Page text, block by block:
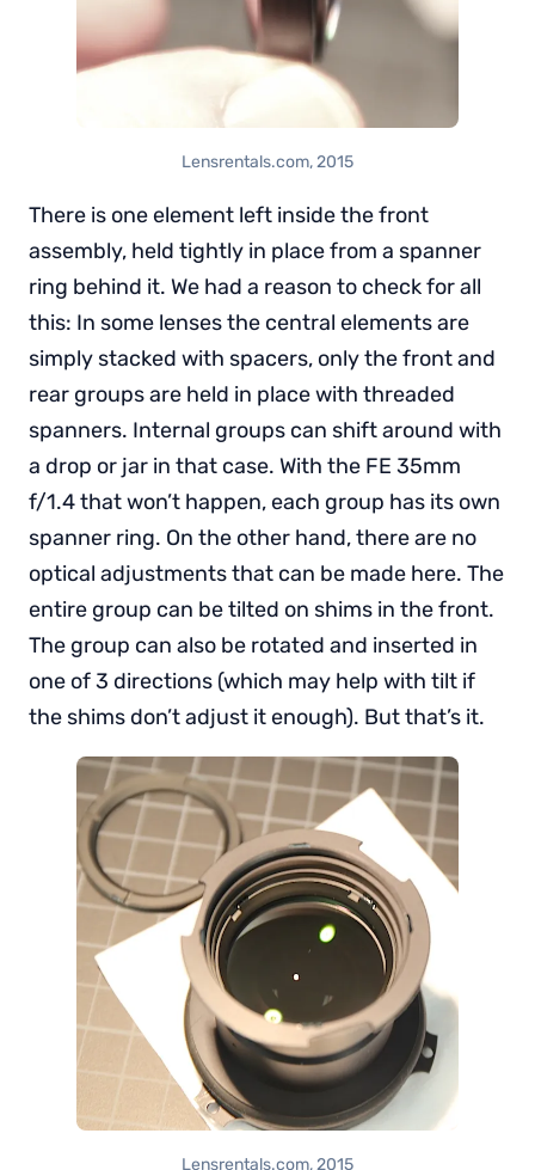
Lensrentals.com, 2015
There is one element left inside the front
assembly, held tightly in place from a spanner
ring behind it. We had a reason to check for all
this: In some lenses the central elements are
simply stacked with spacers, only the front and
rear groups are held in place with threaded
spanners. Internal groups can shift around with
a drop or jar in that case. With the FE 35mm
f/1.4 that won’t happen, each group has its own
spanner ring. On the other hand, there are no
optical adjustments that can be made here. The
entire group can be tilted on shims in the front.
The group can also be rotated and inserted in
one of 3 directions (which may help with tilt if
the shims don’t adjust it enough). But that’s it.
Lensrentals.com, 2015